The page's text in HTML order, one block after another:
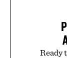
Ready